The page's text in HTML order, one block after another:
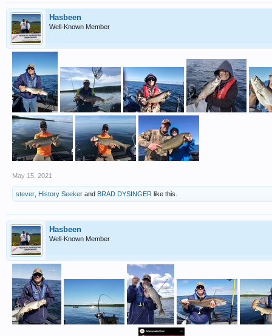
Hasbeen
Well-Known Member
May 15, 2021
stever History Seeker and BRAD DYSINGER like this.
Hasbeen
Well-Known Member